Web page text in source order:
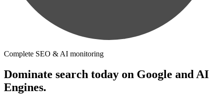
Complete SEO & AI monitoring
Dominate search today on Google and AI
Engines.